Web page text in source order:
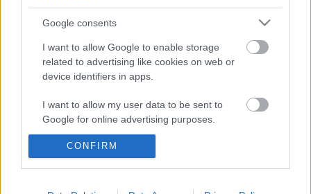
Google consents
I want to allow Google to enable storage
related to advertising like cookies on web or
device identifiers in apps.
I want to allow my user data to be sent to
Google for online advertising purposes.
I want to allow Google to send me
personalized advertising.
I want to allow Google to enable storage
CONFIRM